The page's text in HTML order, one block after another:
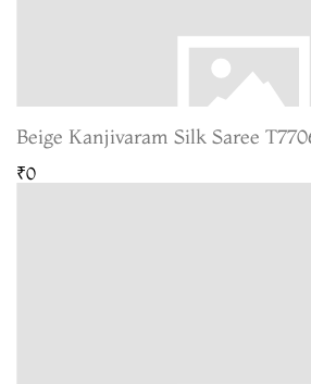
Beige Kanjivaram Silk Saree
₹0